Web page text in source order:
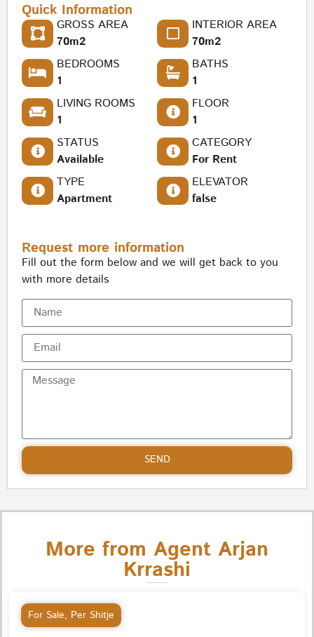
Quick Information
GROSS AREA
70m2
INTERIOR AREA
70m2
BEDROOMS
1
BATHS
1
LIVING ROOMS
1
FLOOR
1
STATUS
Available
CATEGORY
For Rent
TYPE
Apartment
ELEVATOR
false
Request more information
Fill out the form below and we will get back to you
with more details
SEND
More from Agent Arjan
Krrashi
For Sale, Per Shitje